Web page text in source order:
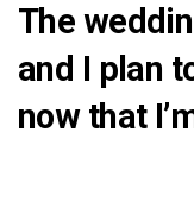
The
and I plan
now that